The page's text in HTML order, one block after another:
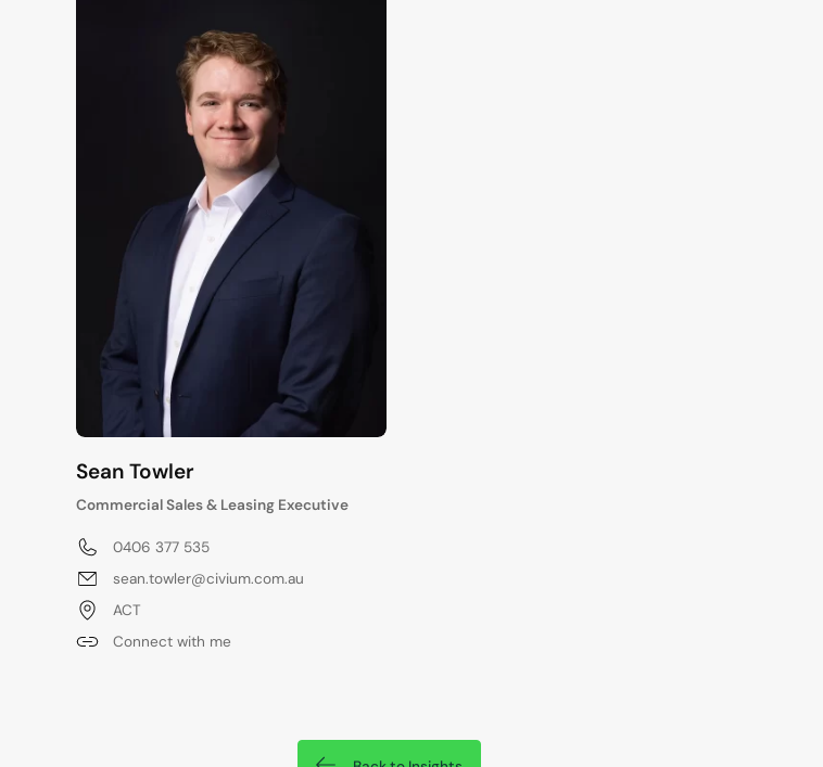
Sean Towler
Commercial Sales & Leasing Executive
0406 377 535
sean.towler@civium.com.au
ACT
Connect with me